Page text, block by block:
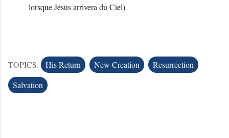
lorsque Jésus arrivera du Ciel)
TOPICS: His Return New Creation
Resurrection
Salvation